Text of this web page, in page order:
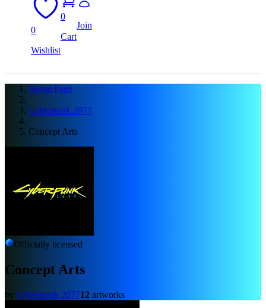
0
Wishlist
0
Cart
Join
Home Page
Cyberpunk 2077
Concept Arts
Officially licensed
Concept Arts
by Cyberpunk 207712 artworks